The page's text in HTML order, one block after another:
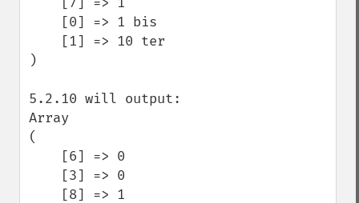
)
5.2.10 will output:
Array
(